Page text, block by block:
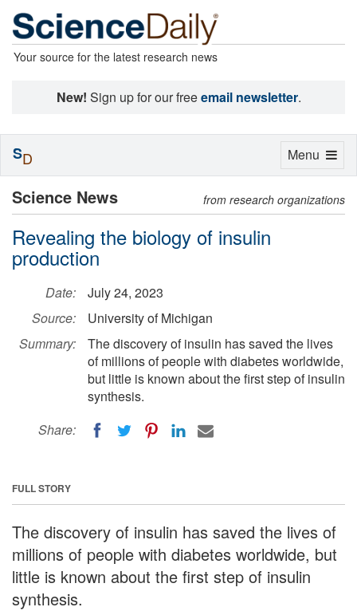
Your source for the latest research news
New! Sign up for our freeemail newsletter.
Science News from research organizations
Revealing the biology of insulin
production
Date:
July 24, 2023
Source:
University of Michigan
Summary:
The discovery of insulin has saved the lives
of millions of people with diabetes worldwide,
but little is known about the first step of insulin
synthesis.
Share:
FULL STORY
The discovery of insulin has saved the lives of
millions of people with diabetes worldwide, but
little is known about the first step of insulin
synthesis.
Toggle
Menu
SD